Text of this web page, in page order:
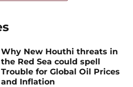
Why New Houthi threats in
the Red Sea could spell
Trouble for Global Oil Prices
and Inflation